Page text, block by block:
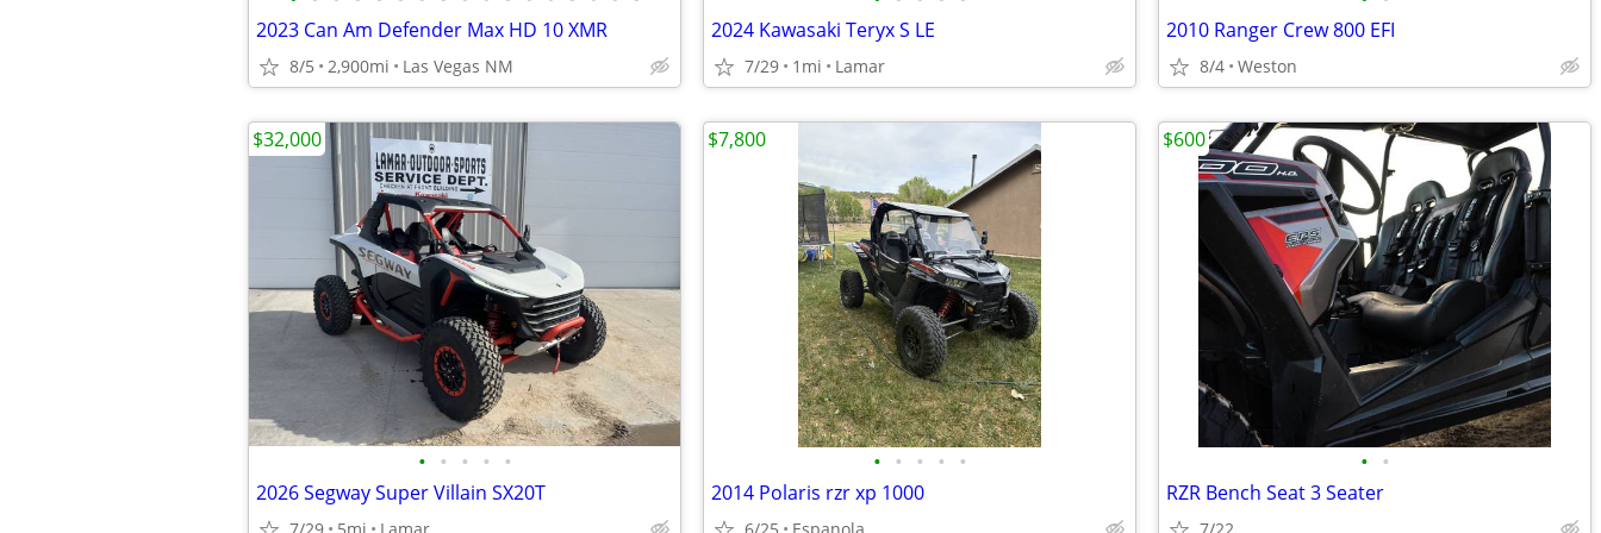
2023 Can Am Defender Max HD 10 XMR
8/5 2,900mi Las Vegas NM
2024 Kawasaki Teryx S LE
7/29 1mi Lamar
2010 Ranger Crew 800 EFI
8/4 Weston
• • • • •
2026 Segway Super Villain SX20T
$32,000
• • • • •
2014 Polaris rzr xp 1000
$7,800
• •
RZR Bench Seat 3 Seater
$600